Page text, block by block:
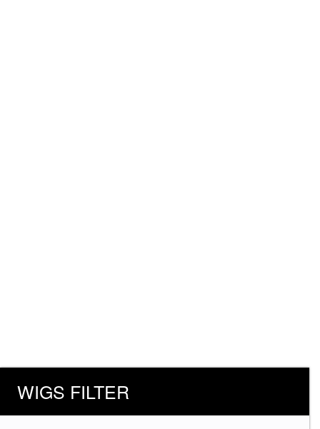
WIGS FILTER